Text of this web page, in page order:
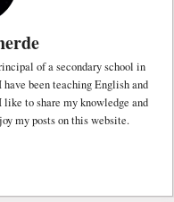
of a secondary school in
been teaching English and
to share my knowledge and
my posts on this website.